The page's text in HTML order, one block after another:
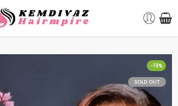
-19%
SOLD OUT